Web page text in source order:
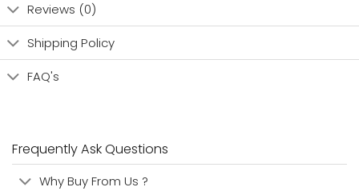
Reviews (0)
Shipping Policy
FAQ's
Frequently Ask Questions
Why Buy From Us ?